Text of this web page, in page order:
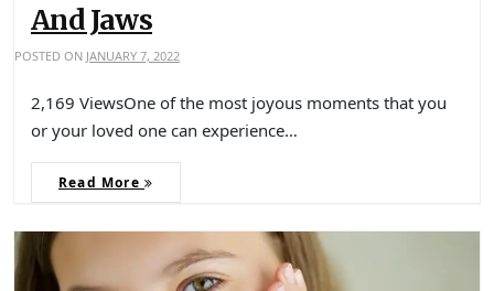
And Jaws
POSTED ON JANUARY 7, 2022
2,169 ViewsOne of the most joyous moments that you
or your loved one can experience…
Read More